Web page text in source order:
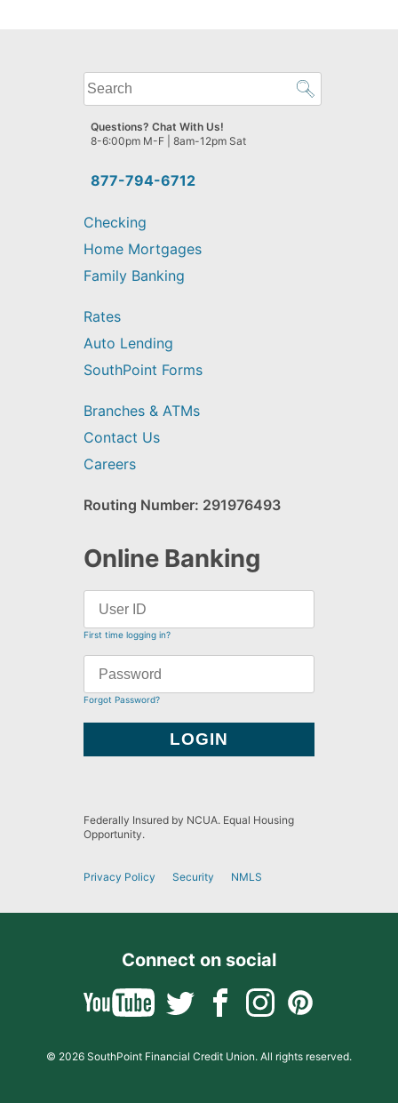
What
can
we
help
find?
877-794-6712
Questions? Chat With Us!
8-6:00pm M-F | 8am-12pm Sat
Checking
Home Mortgages
Family Banking
Rates
Auto Lending
SouthPoint Forms
Branches & ATMs
Contact Us
Careers
Routing Number: 291976493
Online Banking
First time logging in?
Forgot Password?
Federally Insured by NCUA. Equal Housing
Opportunity.
Privacy Policy Security NMLS
Connect on social
© 2026 SouthPoint Financial Credit Union. All rights reserved.